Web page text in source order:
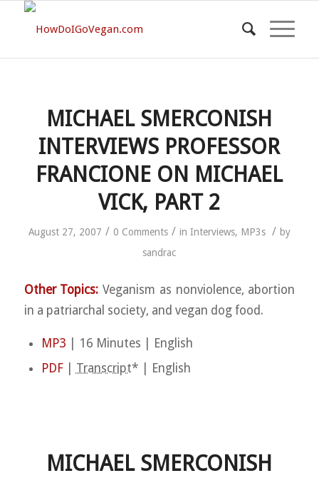
MICHAEL SMERCONISH
INTERVIEWS PROFESSOR
FRANCIONE ON MICHAEL
VICK, PART 2
August 27, 2007 / 0 Comments / in Interviews, MP3s / by
sandrac
Other Topics: Veganism as nonviolence, abortion
in a patriarchal society, and vegan dog food.
MP3 | 16 Minutes | English
PDF| Transcript* | English
MICHAEL SMERCONISH